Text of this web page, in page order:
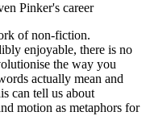
Pinker's career
of non-fiction.
enjoyable, there is no
the way you
actually mean and
can tell us about
motion as metaphors for